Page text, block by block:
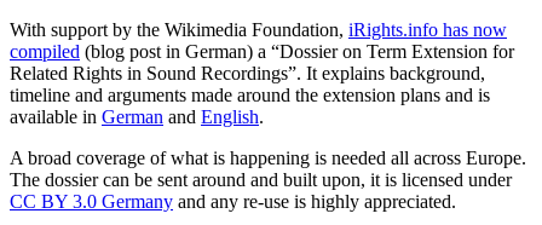
With support by the Wikimedia Foundation, iRights.info has now
compiled (blog post in German) a “Dossier on Term Extension for
Related Rights in Sound Recordings”. It explains background,
timeline and arguments made around the extension plans and is
available in German and English.
A broad coverage of what is happening is needed all across Europe.
The dossier can be sent around and built upon, it is licensed under
CC BY 3.0 Germany and any re-use is highly appreciated.